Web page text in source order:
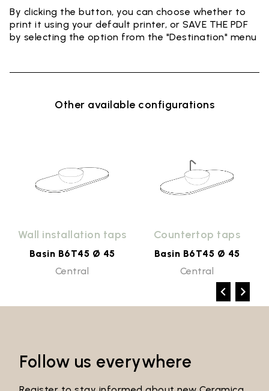
By clicking the button, you can choose whether to
print it using your default printer, or SAVE THE PDF
by selecting the option from the "Destination" menu
Other available configurations
Wall installation taps
Basin B6T45 Ø 45
Central
Countertop taps
Basin B6T45 Ø 45
Central
Follow us everywhere